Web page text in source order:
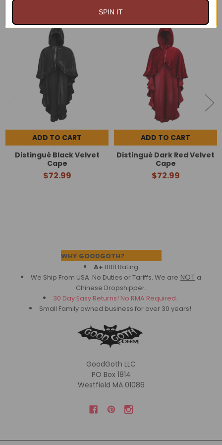
Products
ADD TO CART
Distingué Black Velvet
Cape
$72.99
ADD TO CART
Distingué Dark Red Velvet
Cape
$72.99
WHY GOODGOTH?
A+ BBB Rating
We Ship From USA. No Duties or Tariffs. We are NOT a
Chinese Dropshipper.
30 Day Easy Returns! No RMA Required.
Small Family owned business for over 30 years!
GoodGoth LLC
PO Box 1814
Westfield MA 01086
SPIN IT